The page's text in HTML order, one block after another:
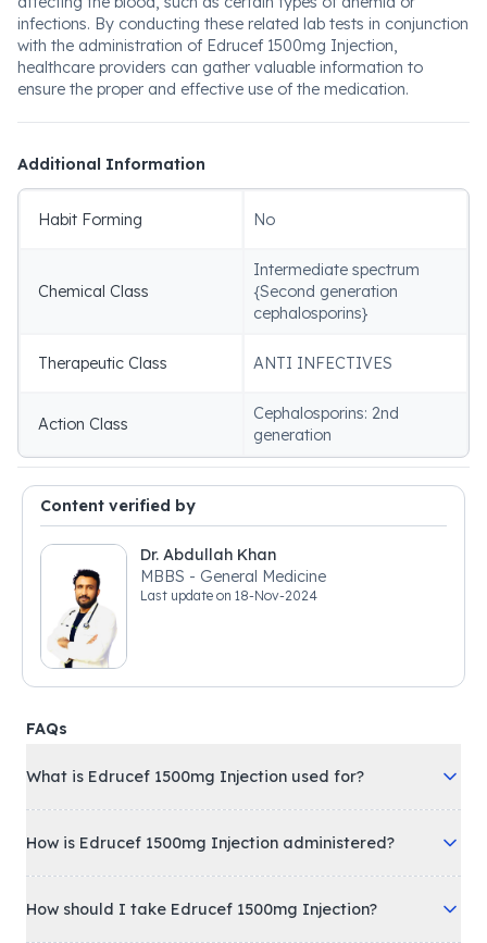
infections. By conducting these related lab tests in conjunction
with the administration of Edrucef 1500mg Injection,
healthcare providers can gather valuable information to
ensure the proper and effective use of the medication.
Additional Information
Habit Forming No
Chemical Class
Intermediate spectrum
{Second generation
cephalosporins}
Therapeutic Class ANTI INFECTIVES
Action Class
Cephalosporins: 2nd
generation
Content verified by
Dr. Abdullah Khan
MBBS - General Medicine
Last update on 18-Nov-2024
FAQs
What is Edrucef 1500mg Injection used for?
How is Edrucef 1500mg Injection administered?
How should I take Edrucef 1500mg Injection?